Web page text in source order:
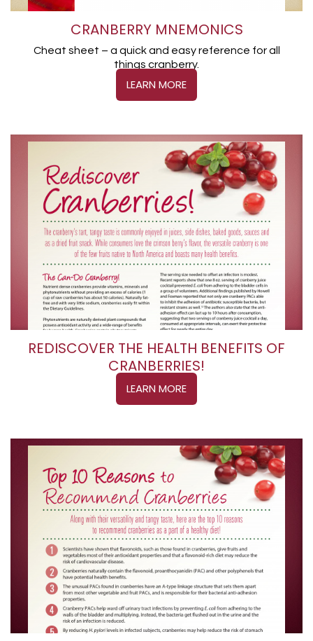
CRANBERRY MNEMONICS
Cheat sheet – a quick and easy reference for all
things cranberry.
LEARN MORE
REDISCOVER THE HEALTH BENEFITS OF
CRANBERRIES!
LEARN MORE